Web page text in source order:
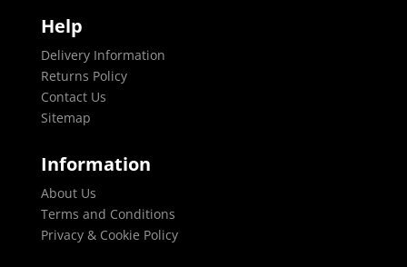
Help
Delivery Information
Returns Policy
Contact Us
Sitemap
Information
About Us
Terms and Conditions
Privacy & Cookie Policy